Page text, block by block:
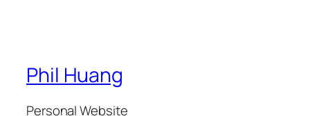
Phil Huang
Personal Website